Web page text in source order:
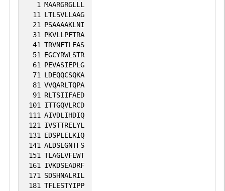
1 MAARGRGLLL
11 LTLSVLLAAG
21 PSAAAAKLNI
31 PKVLLPFTRA
41 TRVNFTLEAS
51 EGCYRWLSTR
61 PEVASIEPLG
71 LDEQQCSQKA
81 VVQARLTQPA
91 RLTSIIFAED
101 ITTGQVLRCD
111 AIVDLIHDIQ
121 IVSTTRELYL
131 EDSPLELKIQ
141 ALDSEGNTFS
151 TLAGLVFEWT
161 IVKDSEADRF
171 SDSHNALRIL
181 TFLESTYIPP